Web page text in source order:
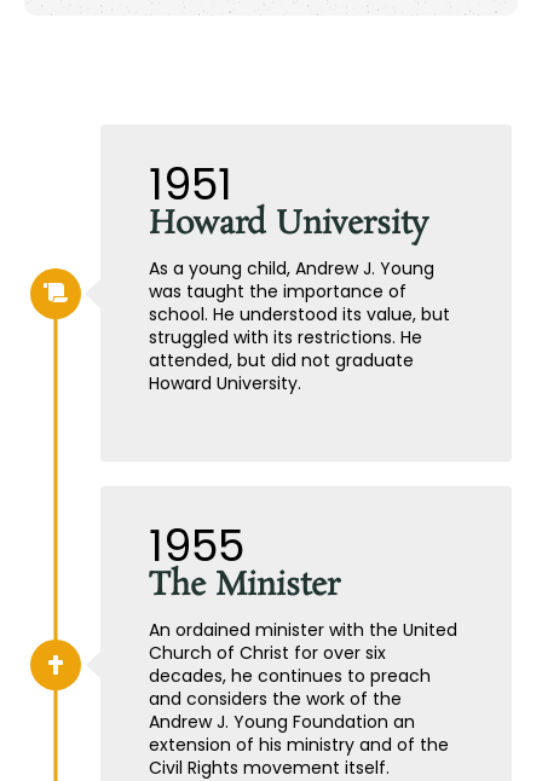
1951
Howard University
As a young child, Andrew J. Young
was taught the importance of
school. He understood its value, but
struggled with its restrictions. He
attended, but did not graduate
Howard University.
1955
The Minister
An ordained minister with the United
Church of Christ for over six
decades, he continues to preach
and considers the work of the
Andrew J. Young Foundation an
extension of his ministry and of the
Civil Rights movement itself.